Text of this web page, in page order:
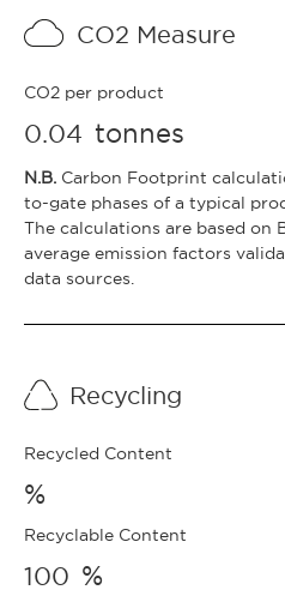
CO2 Measure
CO2 per product
0.04 tonnes
N.B. Carbon Footprint
to-gate phases of a typical
The calculations are based on
average emission factors
data sources.
Recycling
Recycled Content
%
Recyclable Content
100 %